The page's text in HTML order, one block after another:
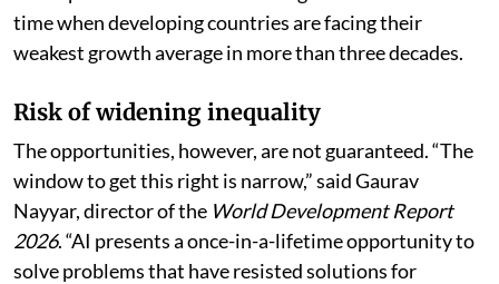
time when developing countries are facing their
weakest growth average in more than three decades.
Risk of widening inequality
The opportunities, however, are not guaranteed. “The
window to get this right is narrow,” said Gaurav
Nayyar, director of the World Development Report
2026. “AI presents a once-in-a-lifetime opportunity to
solve problems that have resisted solutions for